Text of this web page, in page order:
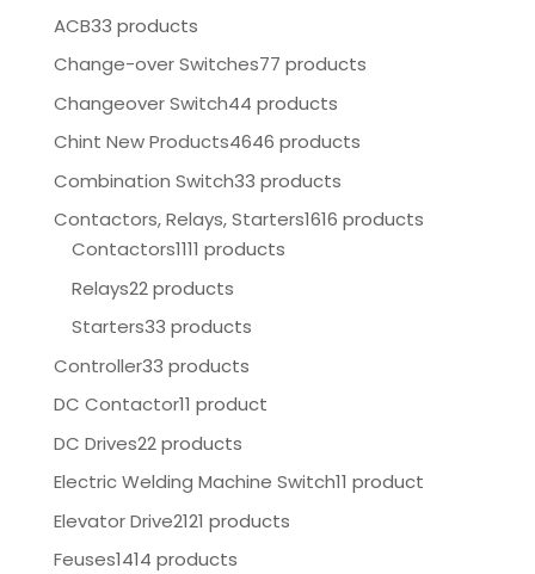
ACB33 products
Change-over Switches77 products
Changeover Switch44 products
Chint New Products4646 products
Combination Switch33 products
Contactors, Relays, Starters1616 products
Contactors1111 products
Relays22 products
Starters33 products
Controller33 products
DC Contactor11 product
DC Drives22 products
Electric Welding Machine Switch11 product
Elevator Drive2121 products
Feuses1414 products